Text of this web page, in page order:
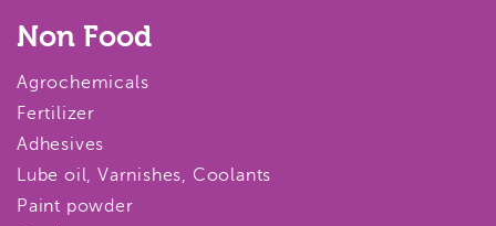
Non Food
Agrochemicals
Fertilizer
Adhesives
Lube oil, Varnishes, Coolants
Paint powder